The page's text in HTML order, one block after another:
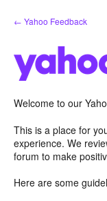
Skip
to
← Yahoo Feedback
Welcome to our
This is a place for
experience. We
forum to make
Here are some